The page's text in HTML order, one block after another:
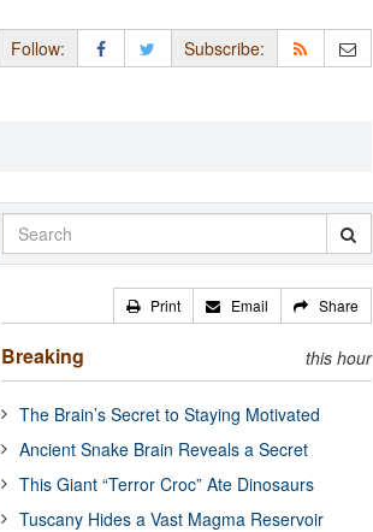
Follow: Subscribe:
Print Email Share
Breaking this hour
The Brain’s Secret to Staying Motivated
Ancient Snake Brain Reveals a Secret
This Giant “Terror Croc” Ate Dinosaurs
Tuscany Hides a Vast Magma Reservoir